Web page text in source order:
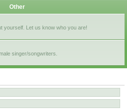
Other
yourself. Let us know who you are!
singer/songwriters.